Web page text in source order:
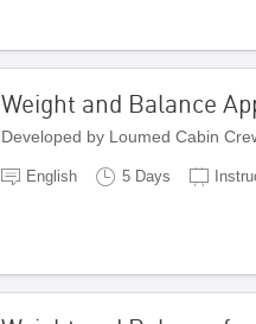
Weight and Balance
Developed by Loumed Cabin
English 5 Days